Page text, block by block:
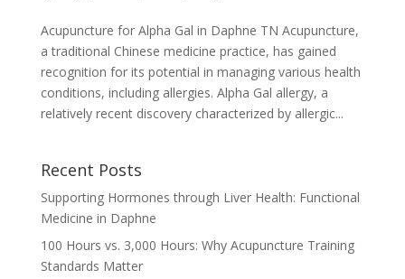
Acupuncture for Alpha Gal in Daphne TN Acupuncture,
a traditional Chinese medicine practice, has gained
recognition for its potential in managing various health
conditions, including allergies. Alpha Gal allergy, a
relatively recent discovery characterized by allergic...
Recent Posts
Supporting Hormones through Liver Health: Functional
Medicine in Daphne
100 Hours vs. 3,000 Hours: Why Acupuncture Training
Standards Matter